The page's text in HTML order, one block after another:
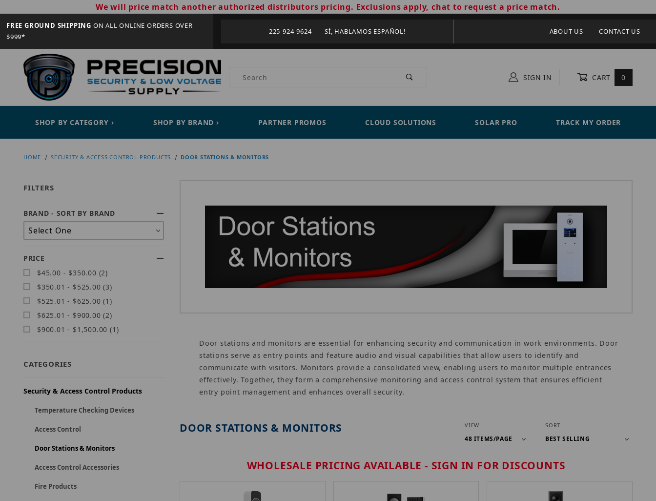
We will price match another authorized distributors pricing. Exclusions apply, chat to request a price match.
FREE GROUND SHIPPING ON ALL ONLINE ORDERS OVER
$999*
225-924-9624 SÍ, HABLAMOS ESPAÑOL! ABOUT US CONTACT US
Product Search SIGN IN CART 0
SHOP BY CATEGORY SHOP BY BRAND PARTNER PROMOS CLOUD SOLUTIONS SOLAR PRO TRACK MY ORDER
HOME SECURITY & ACCESS CONTROL PRODUCTS DOOR STATIONS & MONITORS
Door stations and monitors are essential for enhancing security and communication in work environments. Door
stations serve as entry points and feature audio and visual capabilities that allow users to identify and
communicate with visitors. Monitors provide a consolidated view, enabling users to monitor multiple entrances
effectively. Together, they form a comprehensive monitoring and access control system that ensures efficient
entry point management and enhances overall security.
DOOR STATIONS & MONITORS Number of Products to Show
VIEW Sort Products By
SORT
WHOLESALE PRICING AVAILABLE - SIGN IN FOR DISCOUNTS
FILTERS
Search FacetsBRAND - SORT BY BRAND
PRICE
$45.00 - $350.00 (2)
$350.01 - $525.00 (3)
$525.01 - $625.00 (1)
$625.01 - $900.00 (2)
$900.01 - $1,500.00 (1)
CATEGORIES
Security & Access Control Products
Temperature Checking Devices
Access Control
Door Stations & Monitors
Access Control Accessories
Fire Products